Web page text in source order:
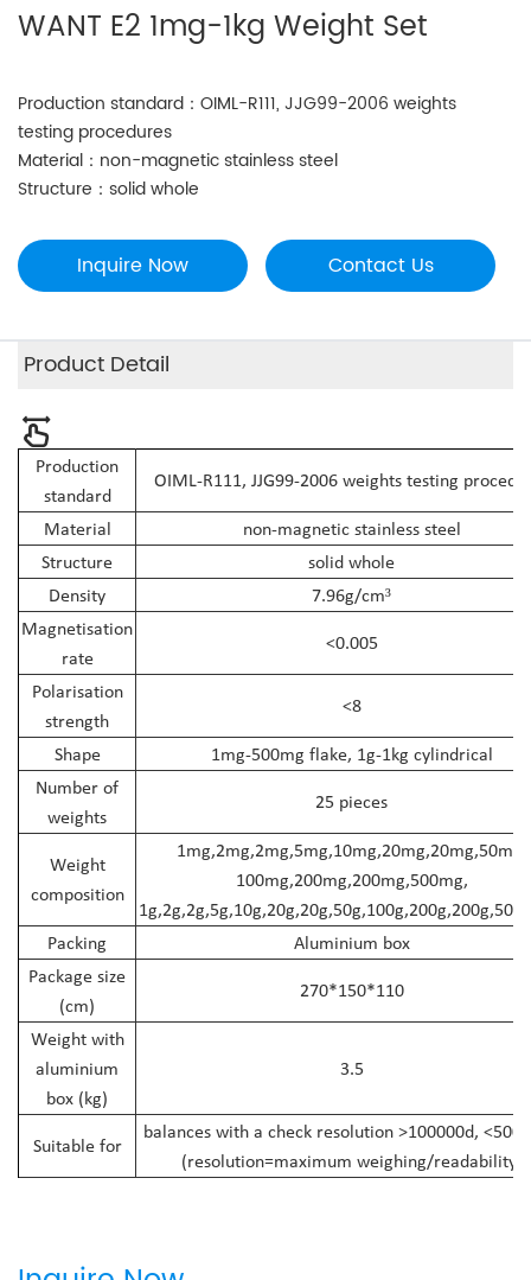
WANT E2 1mg-1kg Weight Set
Production standard：OIML-R111, JJG99-2006 weights
testing procedures
Material：non-magnetic stainless steel
Structure：solid whole
Inquire Now Contact Us
Product Detail
Production
standard
OIML-R111, JJG99-2006 weights testing
Material
non-magnetic stainless steel
Structure
solid whole
Density
7.96g/cm³
Magnetisation
rate
<0.005
Polarisation
strength
<8
Shape
1mg-500mg flake, 1g-1kg cylindrical
Number of
weights
25 pieces
Weight
composition
1mg,2mg,2mg,5mg,10mg,20mg,20mg,50mg,
100mg,200mg,200mg,500mg,
Packing
Aluminium box
Package size
(cm)
270*150*110
Weight with
aluminium
box (kg)
3.5
Suitable for
balances with a check resolution >100000d,
(resolution=maximum weighing/readability)